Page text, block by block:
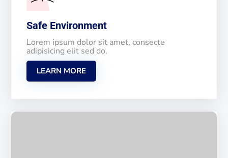
Safe Environment
Lorem ipsum dolor sit amet, consecte
adipisicing elit sed do.
LEARN MORE